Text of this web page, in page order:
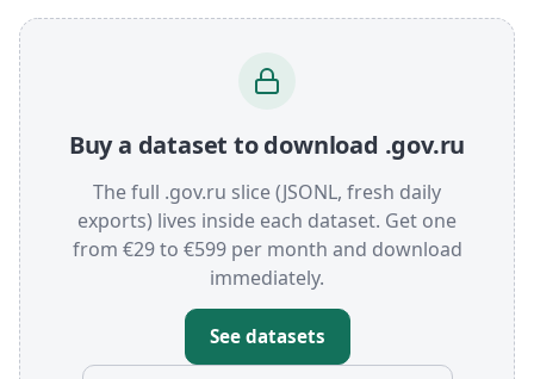
Buy a dataset to download .gov.ru
The full .gov.ru slice (JSONL, fresh daily
exports) lives inside each dataset. Get one
from €29 to €599 per month and download
immediately.
See datasets